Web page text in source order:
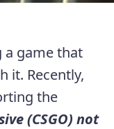
a game that
it. Recently,
the
(CSGO) not